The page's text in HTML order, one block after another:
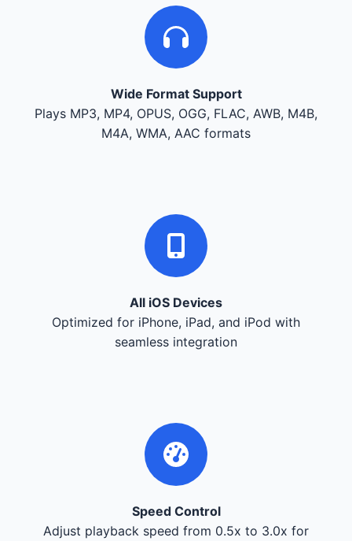
Wide Format Support
Plays MP3, MP4, OPUS, OGG, FLAC, AWB, M4B,
M4A, WMA, AAC formats
All iOS Devices
Optimized for iPhone, iPad, and iPod with
seamless integration
Speed Control
Adjust playback speed from 0.5x to 3.0x for